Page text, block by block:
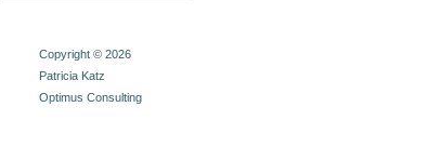
Copyright © 2026
Patricia Katz
Optimus Consulting